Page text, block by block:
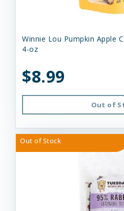
Winnie Lou Pumpkin Apple
4-oz
$8.99
Out of
Out of Stock